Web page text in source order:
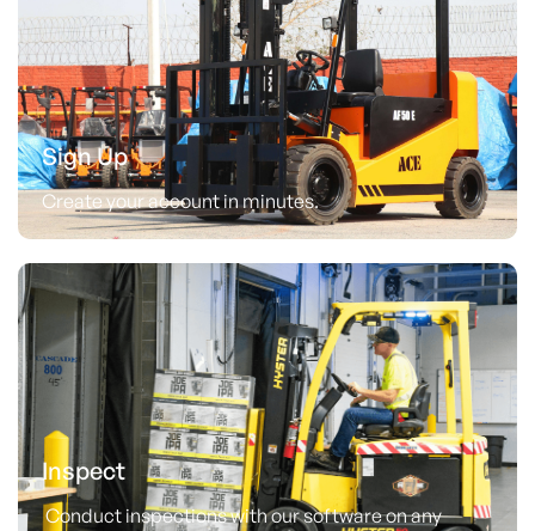
Sign Up
Create your account in minutes.
Inspect
Conduct inspections with our software on any